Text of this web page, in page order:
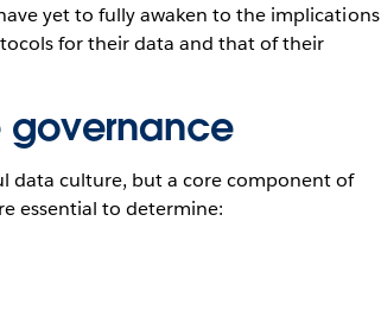
yet to fully awaken to the implications
for their data and that of their
governance
data culture, but a core component of
essential to determine: